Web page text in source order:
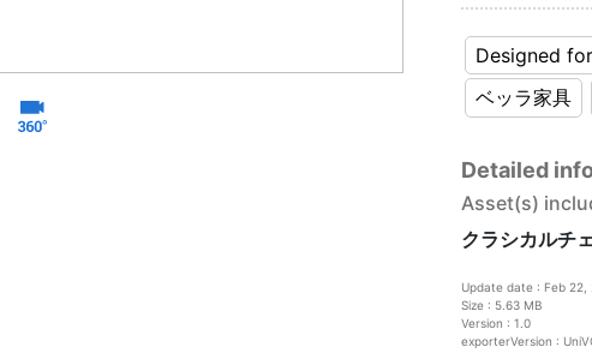
Designed
ベッラ家具
Detailed
Asset(s)
クラシカルチ
Update date : Feb 22,
Size : 5.63 MB
Version : 1.0
exporterVersion :